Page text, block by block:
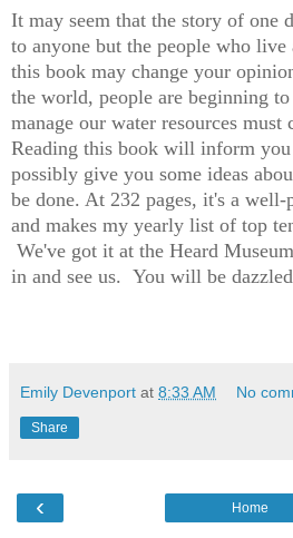
It may seem that the story of one
to anyone but the people who
this book may change your
the world, people are beginning
manage our water resources must
Reading this book will inform
possibly give you some ideas
be done. At 232 pages, it's a well-
and makes my yearly list of top
We've got it at the Heard
in and see us. You will be
Emily Devenport at 8:33 AM No
Share
‹ Home